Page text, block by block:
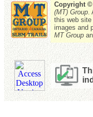
Copyright ©
(MT) Group.
this web site
images and
MT Group